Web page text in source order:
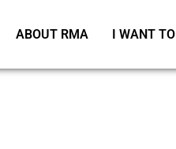
ABOUT RMA I WANT TO